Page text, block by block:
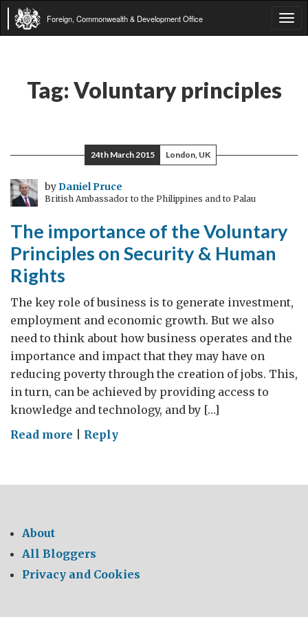
Foreign, Commonwealth & Development Office
Tag: Voluntary principles
24th March 2015 London, UK
byDaniel Pruce
British Ambassador to the Philippines and to Palau
The importance of the Voluntary
Principles on Security & Human
Rights
The key role of business is to generate investment,
employment and economic growth. But we also
need to think about how business operates and the
importance and impact that they may have on
reducing poverty through the creation of jobs. This,
in turn, can be achieved by providing access to
knowledge and technology, and by […]
Read more on
of
on
Security
Reply
About
All Bloggers
Privacy and Cookies